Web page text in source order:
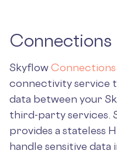
Connections
SkyflowConnections
connectivity service
data between your
third-party services.
provides a stateless
handle sensitive